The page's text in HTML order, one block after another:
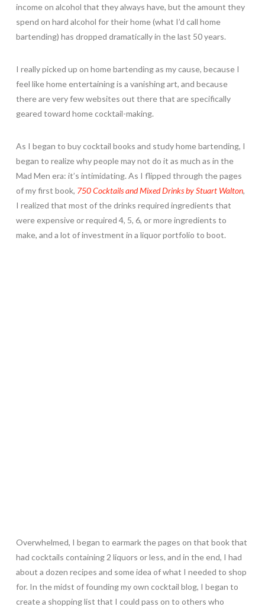
income on alcohol that they always have, but the amount they
spend on hard alcohol for their home (what I’d call home
bartending) has dropped dramatically in the last 50 years.
I really picked up on home bartending as my cause, because I
feel like home entertaining is a vanishing art, and because
there are very few websites out there that are specifically
geared toward home cocktail-making.
As I began to buy cocktail books and study home bartending, I
began to realize why people may not do it as much as in the
Mad Men era: it’s intimidating. As I flipped through the pages
of my first book, 750 Cocktails and Mixed Drinks by Stuart Walton,
I realized that most of the drinks required ingredients that
were expensive or required 4, 5, 6, or more ingredients to
make, and a lot of investment in a liquor portfolio to boot.
Overwhelmed, I began to earmark the pages on that book that
had cocktails containing 2 liquors or less, and in the end, I had
about a dozen recipes and some idea of what I needed to shop
for. In the midst of founding my own cocktail blog, I began to
create a shopping list that I could pass on to others who